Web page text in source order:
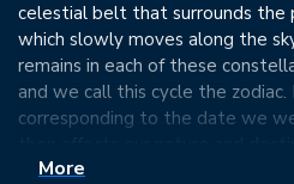
celestial belt that surrounds the
which slowly moves along the
remains in each of these
and we call this cycle the zodiac.
corresponding to the date we
talisman made of gold or silver
More